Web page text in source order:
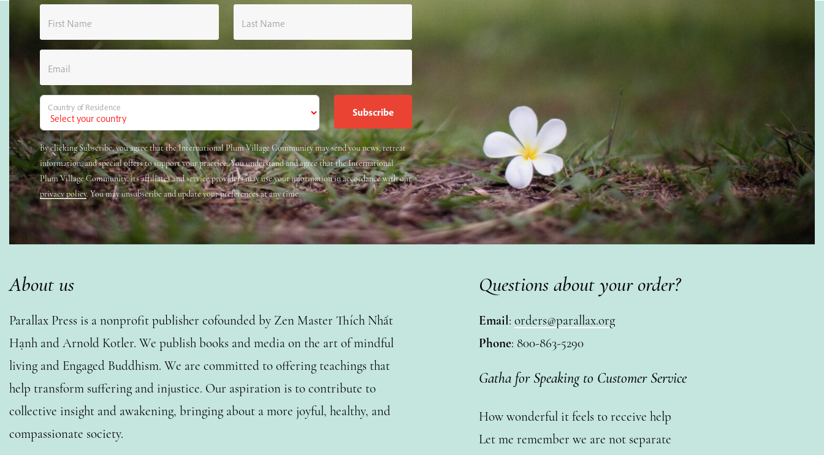
First Name Last Name
Email
Country of Residence
By clicking Subscribe, you agree that the International Plum Village Community may send you news, retreat
information, and special offers to support your practice. You understand and agree that the International
Plum Village Community, its affiliates and service providers may use your information in accordance with our
privacy policy. You may unsubscribe and update your preferences at any time.
About us
Parallax Press is a nonprofit publisher cofounded by Zen Master Thích Nhất
Hạnh and Arnold Kotler. We publish books and media on the art of mindful
living and Engaged Buddhism. We are committed to offering teachings that
help transform suffering and injustice. Our aspiration is to contribute to
collective insight and awakening, bringing about a more joyful, healthy, and
compassionate society.
Questions about your order?
Email:orders@parallax.org
Phone: 800-863-5290
Gatha for Speaking to Customer Service
How wonderful it feels to receive help
Let me remember we are not separate